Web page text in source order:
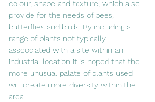
colour, shape and texture, which also
provide for the needs of bees,
butterflies and birds. By including a
range of plants not typically
asscociated with a site within an
industrial location it is hoped that the
more unusual palate of plants used
will create more diversity within the
area.